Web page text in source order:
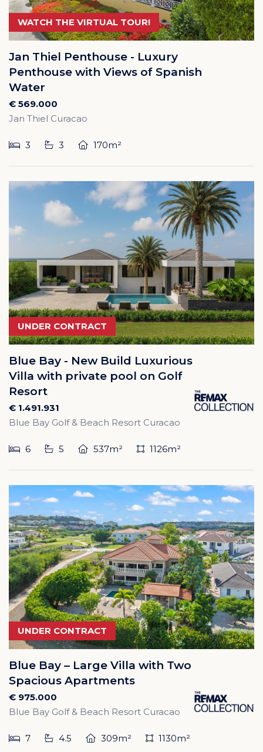
WATCH THE VIRTUAL TOUR!
Jan Thiel Penthouse - Luxury
Penthouse with Views of Spanish
Water
€ 569.000
Jan Thiel Curacao
3 3 170m²
UNDER CONTRACT
Blue Bay - New Build Luxurious
Villa with private pool on Golf
Resort
€ 1.491.931
Blue Bay Golf & Beach Resort Curacao
6 5 537m² 1126m²
UNDER CONTRACT
Blue Bay – Large Villa with Two
Spacious Apartments
€ 975.000
Blue Bay Golf & Beach Resort Curacao
7 4.5 309m² 1130m²